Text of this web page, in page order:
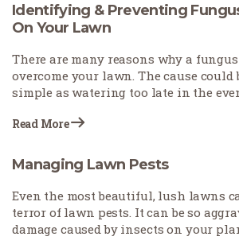
Identifying & Preventing
On Your Lawn
There are many reasons why a
overcome your lawn. The cause could
simple as watering too late in the
essential to not only identify the
other lawn problems, such as pests
similar symptoms.
Read More
Managing Lawn Pests
Even the most beautiful, lush lawns
terror of lawn pests. It can be so
damage caused by insects on your